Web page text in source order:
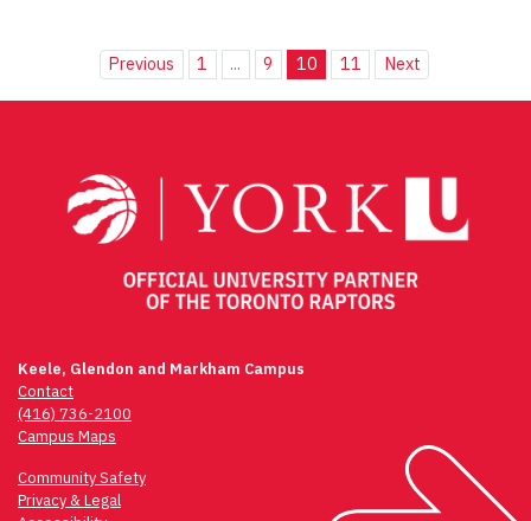
Previous 1 ... 9 10 11 Next
Keele, Glendon and Markham Campus
Contact
(416) 736-2100
Campus Maps
Community Safety
Privacy & Legal